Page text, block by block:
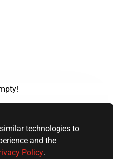
technologies to
and the
Policy.